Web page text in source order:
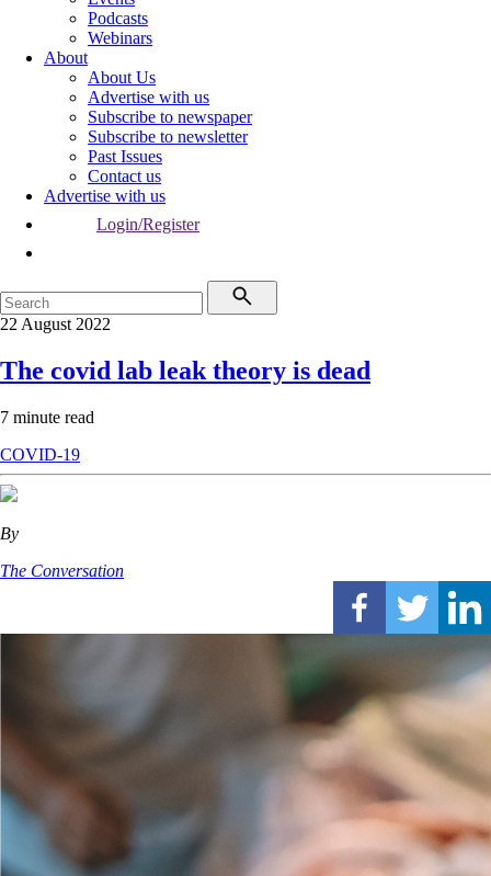
Podcasts
Webinars
About
About Us
Advertise with us
Subscribe to newspaper
Subscribe to newsletter
Past Issues
Contact us
Advertise with us
Login/Register
22 August 2022
The covid lab leak theory is dead
7 minute read
COVID-19
By
The Conversation